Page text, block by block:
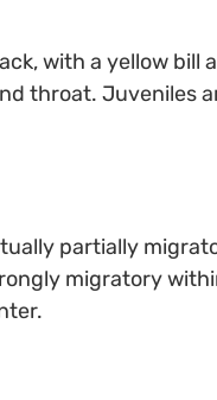
with a yellow bill
throat. Juveniles
partially
migratory